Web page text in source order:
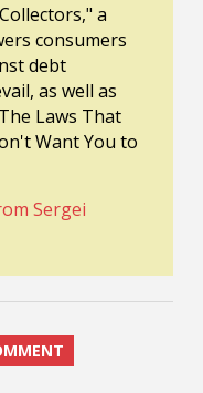
a
consumers
debt
as well as
Laws That
Want You to
Sergei